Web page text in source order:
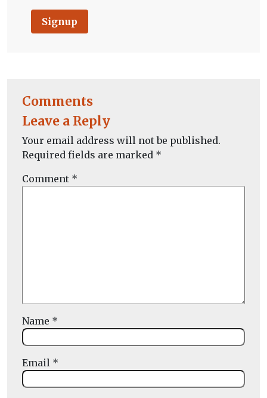
Signup
Comments
Leave a Reply
Your email address will not be published.
Required fields are marked *
Comment *
Name *
Email *